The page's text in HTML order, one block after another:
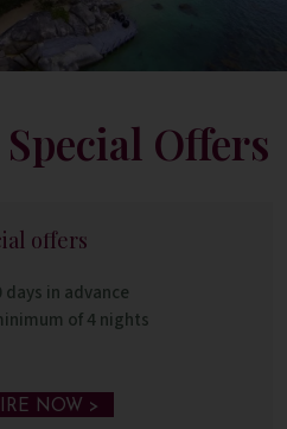
Offers
offers
in advance
of 4 nights
NOW >